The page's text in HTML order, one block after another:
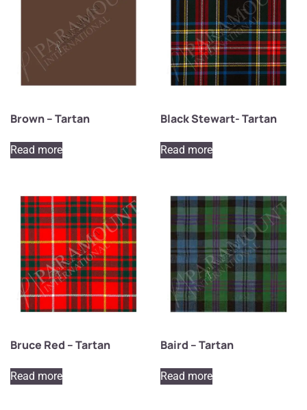
Brown – Tartan
Read more
Black Stewart- Tartan
Read more
Bruce Red – Tartan
Read more
Baird – Tartan
Read more